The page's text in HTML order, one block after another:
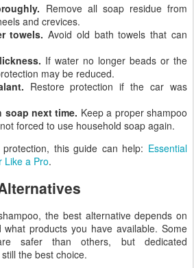
Remove all soap residue from
and crevices.
towels. Avoid old bath towels that can
If water no longer beads or the
may be reduced.
Restore protection if the car was
soap next time. Keep a proper shampoo
forced to use household soap again.
this guide can help: Essential
Like a Pro.
the best alternative depends on
products you have available. Some
safer than others, but dedicated
the best choice.